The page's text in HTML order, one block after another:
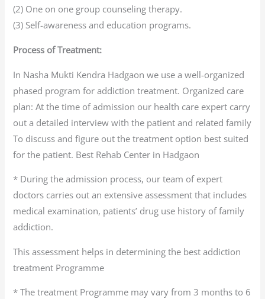
(2) One on one group counseling therapy.
(3) Self-awareness and education programs.
Process of Treatment:
In Nasha Mukti Kendra Hadgaon we use a well-organized
phased program for addiction treatment. Organized care
plan: At the time of admission our health care expert carry
out a detailed interview with the patient and related family
To discuss and figure out the treatment option best suited
for the patient. Best Rehab Center in Hadgaon
* During the admission process, our team of expert
doctors carries out an extensive assessment that includes
medical examination, patients’ drug use history of family
addiction.
This assessment helps in determining the best addiction
treatment Programme
* The treatment Programme may vary from 3 months to 6